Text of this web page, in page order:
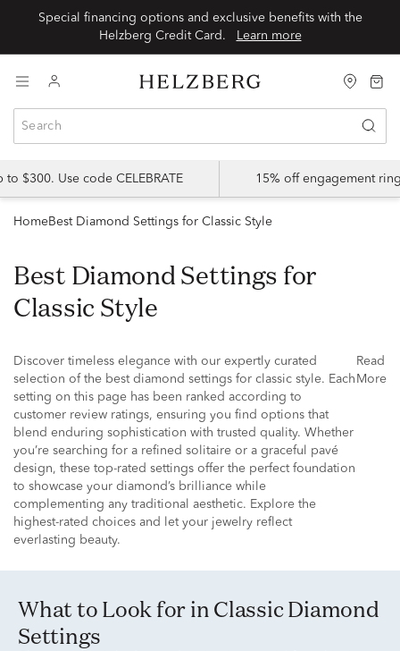
Special financing options and exclusive benefits with the
Helzberg Credit Card.
Learn more
$300. Use code CELEBRATE 15% off engagement
HomeBest Diamond Settings for Classic Style
Best Diamond Settings for
Classic Style
Discover timeless elegance with our expertly curated
selection of the best diamond settings for classic style. Each
setting on this page has been ranked according to
customer review ratings, ensuring you find options that
blend enduring sophistication with trusted quality. Whether
you’re searching for a refined solitaire or a graceful pavé
design, these top-rated settings offer the perfect foundation
to showcase your diamond’s brilliance while
complementing any traditional aesthetic. Explore the
highest-rated choices and let your jewelry reflect
everlasting beauty.
Read
More
What to Look for in Classic Diamond
Settings